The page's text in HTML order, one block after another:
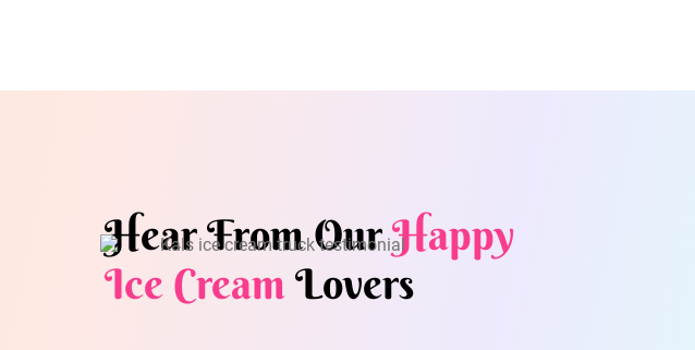
Hear From OurHappy
Ice CreamLovers